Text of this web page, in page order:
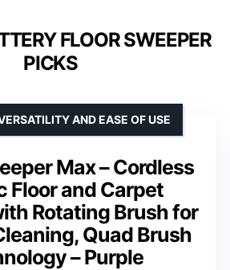
FLOOR SWEEPER
PICKS
Max – Cordless
Floor and Carpet
Rotating Brush for
Quad Brush
– Purple
AND EASE OF USE